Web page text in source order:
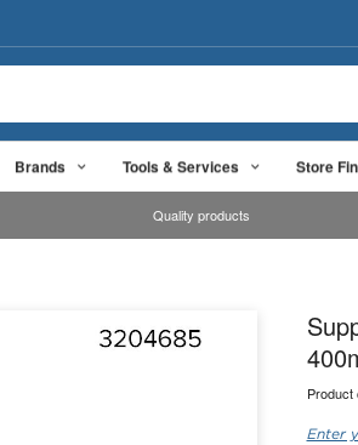
Brands Tools & Services Store
Quality products
Product
Enter